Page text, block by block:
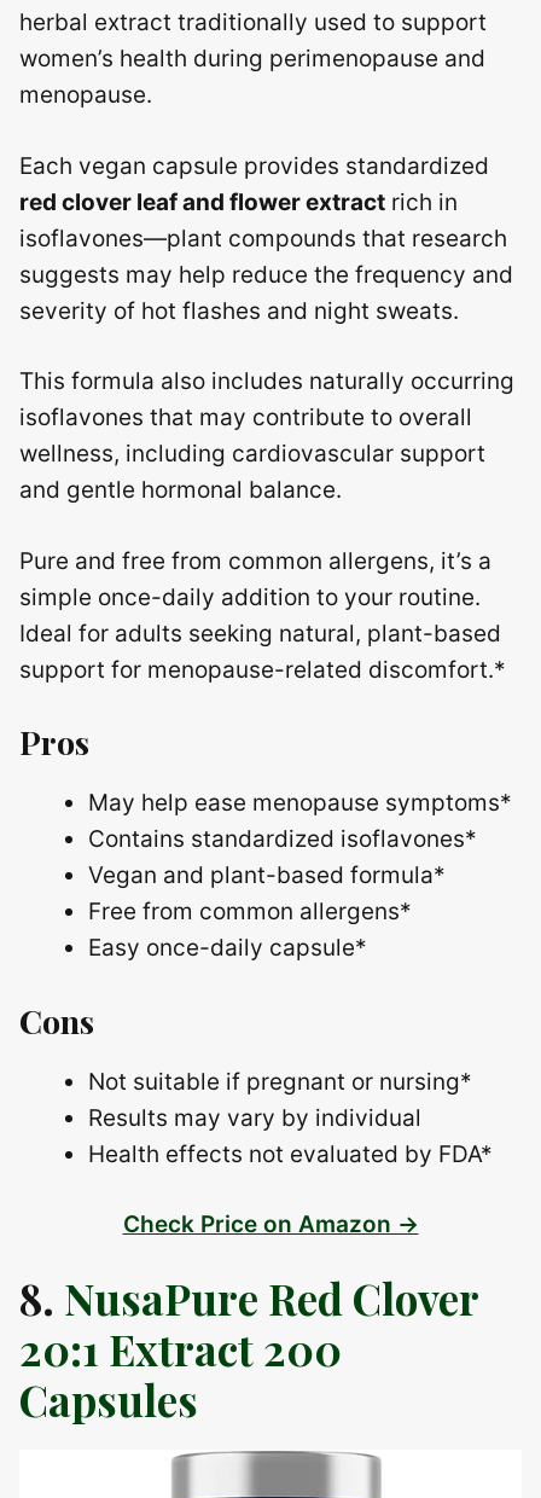
herbal extract traditionally used to support
women’s health during perimenopause and
menopause.
Each vegan capsule provides standardized
red clover leaf and flower extract rich in
isoflavones—plant compounds that research
suggests may help reduce the frequency and
severity of hot flashes and night sweats.
This formula also includes naturally occurring
isoflavones that may contribute to overall
wellness, including cardiovascular support
and gentle hormonal balance.
Pure and free from common allergens, it’s a
simple once-daily addition to your routine.
Ideal for adults seeking natural, plant-based
support for menopause-related discomfort.*
Pros
May help ease menopause symptoms*
Contains standardized isoflavones*
Vegan and plant-based formula*
Free from common allergens*
Easy once-daily capsule*
Cons
Not suitable if pregnant or nursing*
Results may vary by individual
Health effects not evaluated by FDA*
Check Price on Amazon →
8. NusaPure Red Clover
20:1 Extract 200
Capsules